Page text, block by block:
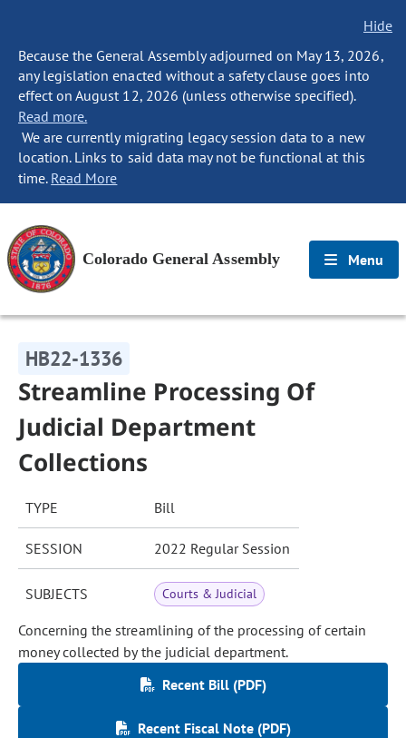
Hide
Because the General Assembly adjourned on May 13, 2026,
any legislation enacted without a safety clause goes into
effect on August 12, 2026 (unless otherwise specified).
Read more.
We are currently migrating legacy session data to a new
location. Links to said data may not be functional at this
time. Read More
Colorado General Assembly Menu
HB22-1336
Streamline Processing Of
Judicial Department
Collections
TYPE Bill
SESSION 2022 Regular Session
SUBJECTS Courts & Judicial
Concerning the streamlining of the processing of certain
money collected by the judicial department.
Recent Bill (PDF)
Recent Fiscal Note (PDF)